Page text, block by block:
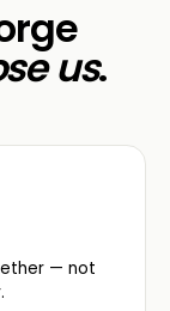
us.
— not